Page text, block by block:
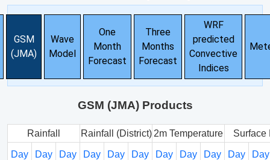
GSM
(JMA)
Wave
Model
One
Month
Forecast
Three
Months
Forecast
WRF
predicted
Convective
Indices
GSM (JMA) Products
Rainfall Rainfall (District) 2m Temperature Surface
Day
Day
Day
Day
Day
Day
Day
Day
Day
Day
Day